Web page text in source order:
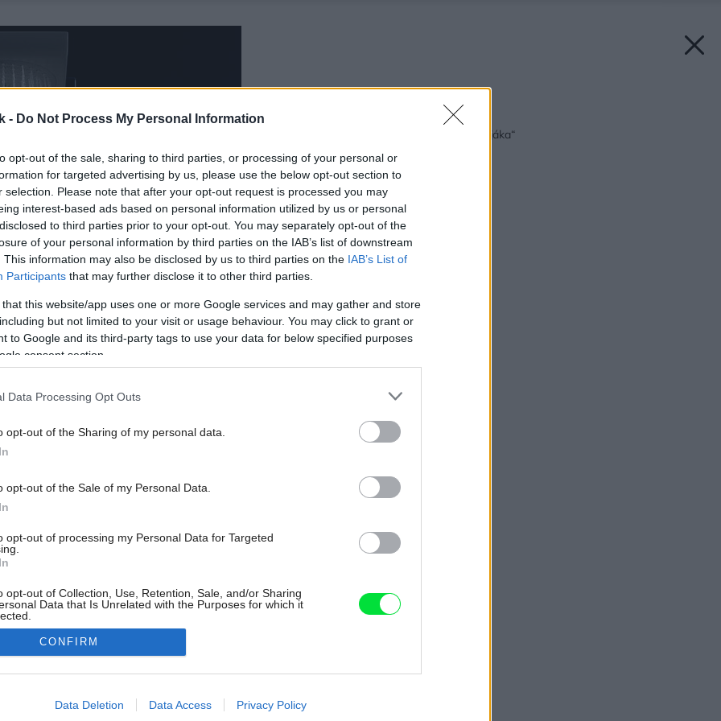
- Do Not Process My Personal Information
opt-out of the sale, sharing to third parties, or processing of your personal or
for targeted advertising by us, please use the below opt-out section to
selection. Please note that after your opt-out request is processed you may
interest-based ads based on personal information utilized by us or personal
to third parties prior to your opt-out. You may separately opt-out of the
of your personal information by third parties on the IAB’s list of downstream
This information may also be disclosed by us to third parties on the IAB’s List of
Participants that may further disclose it to other third parties.
that this website/app uses one or more Google services and may gather and store
but not limited to your visit or usage behaviour. You may click to grant or
to Google and its third-party tags to use your data for below specified purposes
consent section.
Data Processing Opt Outs
opt-out of the Sharing of my personal data.
opt-out of the Sale of my Personal Data.
opt-out of processing my Personal Data for Targeted
opt-out of Collection, Use, Retention, Sale, and/or Sharing
Data that Is Unrelated with the Purposes for which it
allow Google to enable storage related to advertising like cookies on
CONFIRM
Data Deletion Data Access Privacy Policy
Späť na článok:
Vodná masáž „na stojáka“